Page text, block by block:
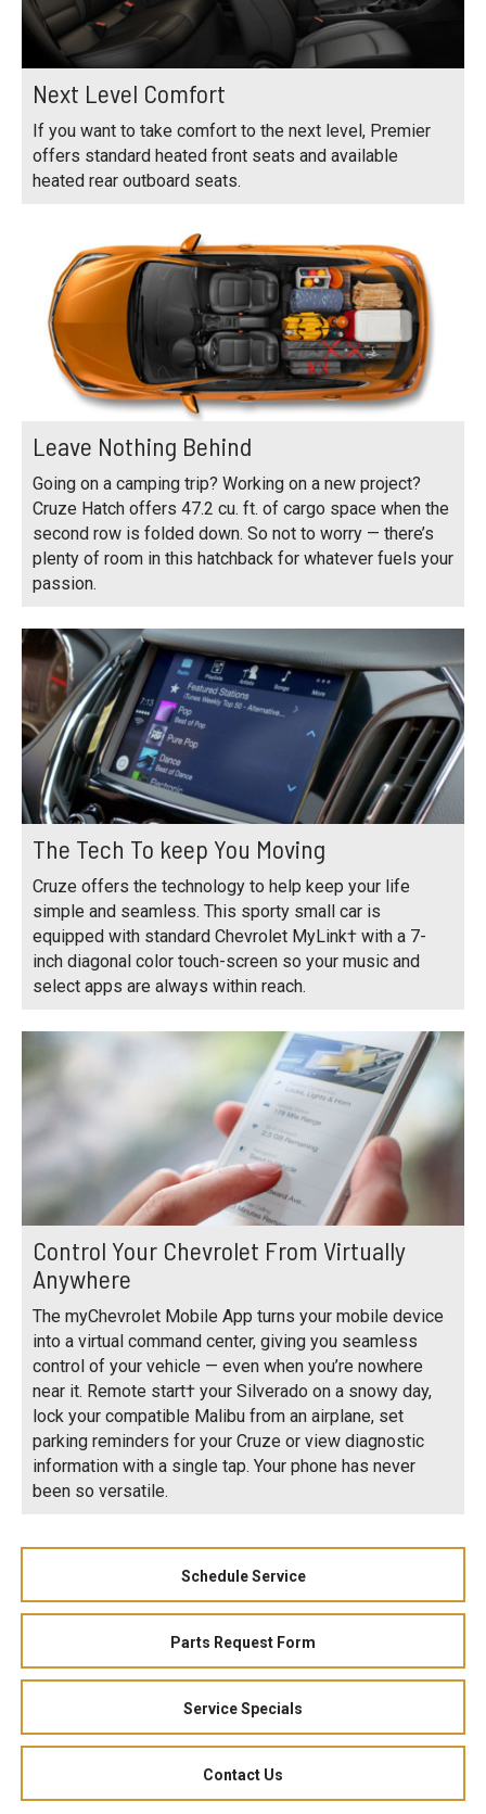
Next Level Comfort
If you want to take comfort to the next level, Premier
offers standard heated front seats and available
heated rear outboard seats.
Leave Nothing Behind
Going on a camping trip? Working on a new project?
Cruze Hatch offers 47.2 cu. ft. of cargo space when the
second row is folded down. So not to worry — there’s
plenty of room in this hatchback for whatever fuels your
passion.
The Tech To keep You Moving
Cruze offers the technology to help keep your life
simple and seamless. This sporty small car is
equipped with standard Chevrolet MyLink† with a 7-
inch diagonal color touch-screen so your music and
select apps are always within reach.
Control Your Chevrolet From Virtually
Anywhere
The myChevrolet Mobile App turns your mobile device
into a virtual command center, giving you seamless
control of your vehicle — even when you’re nowhere
near it. Remote start† your Silverado on a snowy day,
lock your compatible Malibu from an airplane, set
parking reminders for your Cruze or view diagnostic
information with a single tap. Your phone has never
been so versatile.
Schedule Service
Parts Request Form
Service Specials
Contact Us